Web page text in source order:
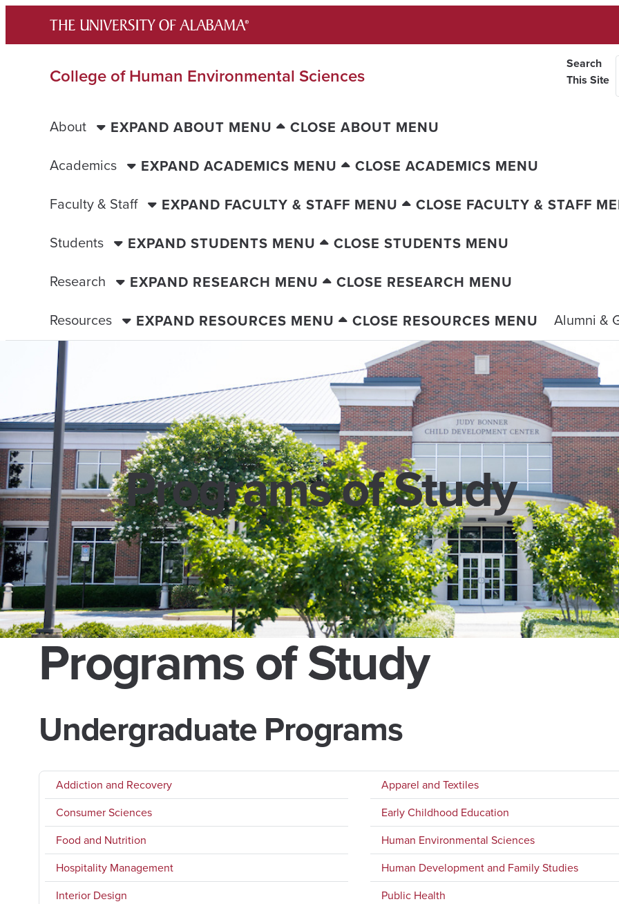
content
College of Human Environmental Sciences
Search
This Site
About EXPAND ABOUT MENU
CLOSE ABOUT MENU
Academics
EXPAND ACADEMICS MENU
CLOSE ACADEMICS MENU
Faculty & Staff
EXPAND FACULTY & STAFF MENU
CLOSE FACULTY & STAFF
Students
EXPAND STUDENTS MENU
CLOSE STUDENTS MENU
Research
EXPAND RESEARCH MENU
CLOSE RESEARCH MENU
Resources
EXPAND RESOURCES MENU CLOSE RESOURCES MENU Alumni &
Programs of Study
Programs of Study
Undergraduate Programs
Addiction and Recovery
Apparel and Textiles
Consumer Sciences
Early Childhood Education
Food and Nutrition
Human Environmental Sciences
Hospitality Management
Human Development and Family Studies
Interior Design
Public Health